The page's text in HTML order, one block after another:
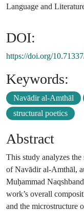
Language and
DOI:
https://doi.org/
Keywords:
Navādir al-Amthāl
structural poetics
Abstract
This study analyzes
of Navādir al-Amthāl,
Muḥammad
work’s overall
and the microstructure